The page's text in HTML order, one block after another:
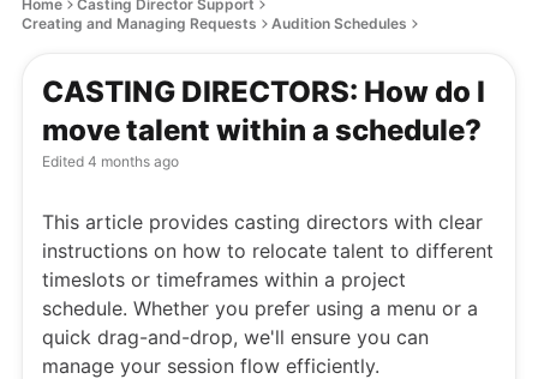
Home
Casting Director Support
Creating and Managing Requests
Audition Schedules
CASTING DIRECTORS: How do I
move talent within a schedule?
Edited 4 months ago
This article provides casting directors with clear
instructions on how to relocate talent to different
timeslots or timeframes within a project
schedule. Whether you prefer using a menu or a
quick drag-and-drop, we'll ensure you can
manage your session flow efficiently.